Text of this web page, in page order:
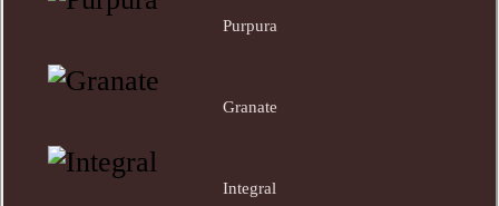
Purpura
Granate
Integral